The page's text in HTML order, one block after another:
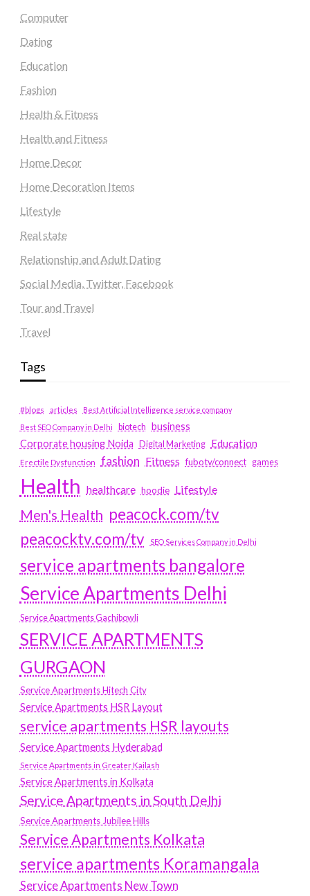
Computer
Dating
Education
Fashion
Health & Fitness
Health and Fitness
Home Decor
Home Decoration Items
Lifestyle
Real state
Relationship and Adult Dating
Social Media, Twitter, Facebook
Tour and Travel
Travel
Tags
#blogs articles
Best Artificial Intelligence service company
Best SEO Company in Delhi
biotech business
Corporate housing Noida
Digital Marketing Education
Erectile Dysfunction fashion Fitness fubotv/connect games
Health healthcare hoodie Lifestyle
Men's Health peacock.com/tv
peacocktv.com/tv
SEO Services Company in Delhi
service apartments bangalore
Service Apartments Delhi
Service Apartments Gachibowli
SERVICE APARTMENTS
GURGAON
Service Apartments Hitech City
Service Apartments HSR Layout
service apartments HSR layouts
Service Apartments Hyderabad
Service Apartments in Greater Kailash
Service Apartments in Kolkata
Service Apartments in South Delhi
Service Apartments Jubilee Hills
Service Apartments Kolkata
service apartments Koramangala
Service Apartments New Town